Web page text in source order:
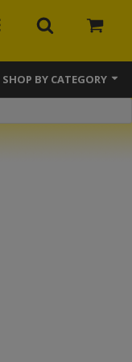
SHOP BY CATEGORY